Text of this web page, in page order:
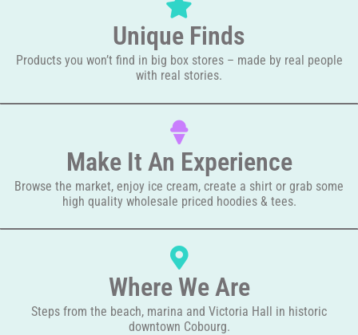
Unique Finds
Products you won’t find in big box stores – made by real people
with real stories.
Make It An Experience
Browse the market, enjoy ice cream, create a shirt or grab some
high quality wholesale priced hoodies & tees.
Where We Are
Steps from the beach, marina and Victoria Hall in historic
downtown Cobourg.